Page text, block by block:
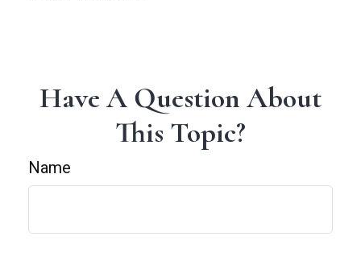
Have A Question About
This Topic?
Name